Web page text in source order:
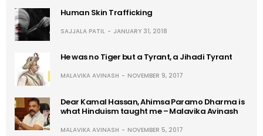
Human Skin Trafficking
SAJJALA PATIL JANUARY 31, 2018
He was no Tiger but a Tyrant, a Jihadi Tyrant
MALAVIKA AVINASH NOVEMBER 9, 2017
Dear Kamal Hassan, Ahimsa Paramo Dharma is
what Hinduism taught me – Malavika Avinash
MALAVIKA AVINASH NOVEMBER 5, 2017